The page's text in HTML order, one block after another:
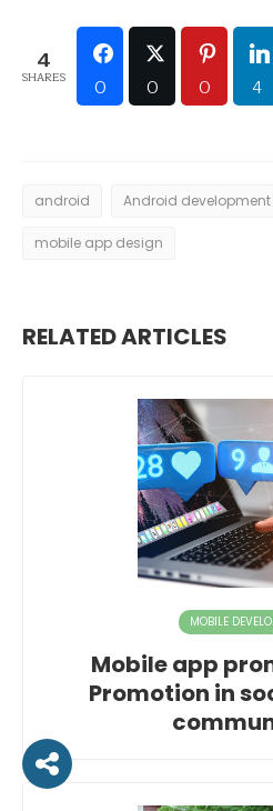
4
SHARES 0 0 0 4
android Android development
mobile app design
RELATED ARTICLES
MOBILE
Mobile app
Promotion in